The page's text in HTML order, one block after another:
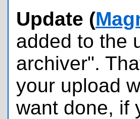
Update (
added to the
archiver".
your upload
want done, if